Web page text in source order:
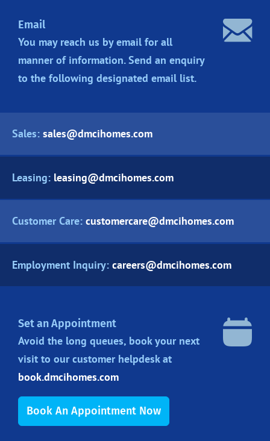
Email
You may reach us by email for all
manner of information. Send an enquiry
to the following designated email list.
Sales: sales@dmcihomes.com
Leasing: leasing@dmcihomes.com
Customer Care: customercare@dmcihomes.com
Employment Inquiry: careers@dmcihomes.com
Set an Appointment
Avoid the long queues, book your next
visit to our customer helpdesk at
book.dmcihomes.com
Book An Appointment Now